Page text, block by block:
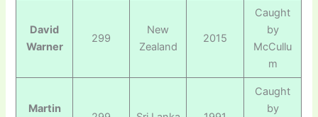
David
Warner
299
New
Zealand
2015
Caught
by
McCullu
m
Martin
Caught
by